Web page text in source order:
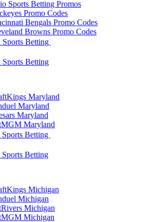
Sports Betting Promos
Promo Codes
Bengals Promo Codes
Browns Promo Codes
Betting
Betting
Maryland
Maryland
Maryland
Maryland
Betting
Betting
Michigan
Michigan
Michigan
Michigan